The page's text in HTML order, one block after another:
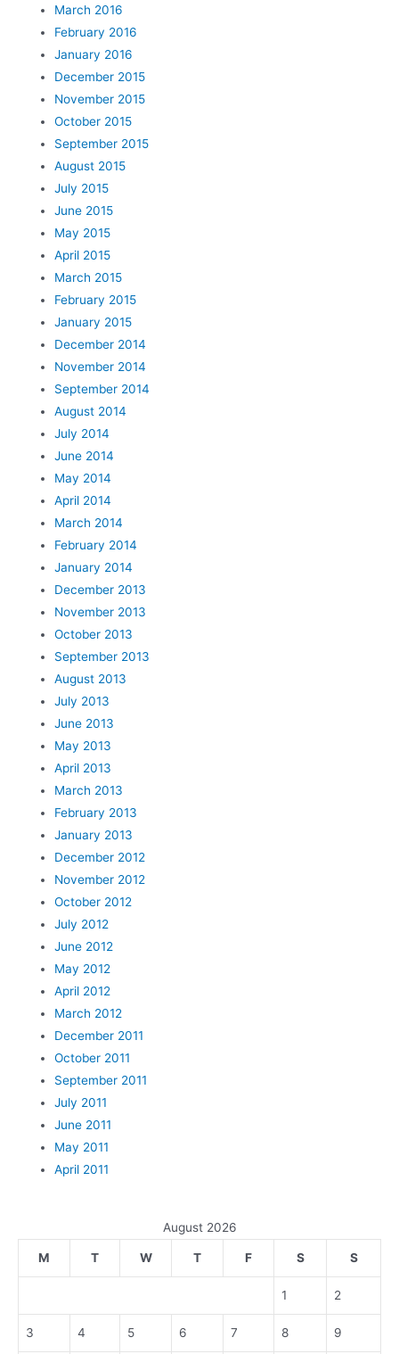
March 2016
February 2016
January 2016
December 2015
November 2015
October 2015
September 2015
August 2015
July 2015
June 2015
May 2015
April 2015
March 2015
February 2015
January 2015
December 2014
November 2014
September 2014
August 2014
July 2014
June 2014
May 2014
April 2014
March 2014
February 2014
January 2014
December 2013
November 2013
October 2013
September 2013
August 2013
July 2013
June 2013
May 2013
April 2013
March 2013
February 2013
January 2013
December 2012
November 2012
October 2012
July 2012
June 2012
May 2012
April 2012
March 2012
December 2011
October 2011
September 2011
July 2011
June 2011
May 2011
April 2011
August 2026
M T W T F S S
1 2
3 4 5 6 7 8 9